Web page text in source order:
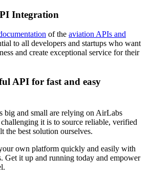
Integration
of the aviation APIs and
to all developers and startups who want
and create exceptional service for their
API for fast and easy
big and small are relying on AirLabs
it is to source reliable, verified
the best solution ourselves.
own platform quickly and easily with
Get it up and running today and empower